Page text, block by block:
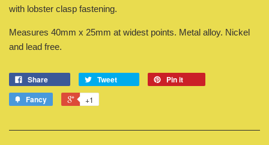
with lobster clasp fastening.
Measures 40mm x 25mm at widest points. Metal alloy. Nickel
and lead free.
Share Tweet
Pin it
Fancy
+1